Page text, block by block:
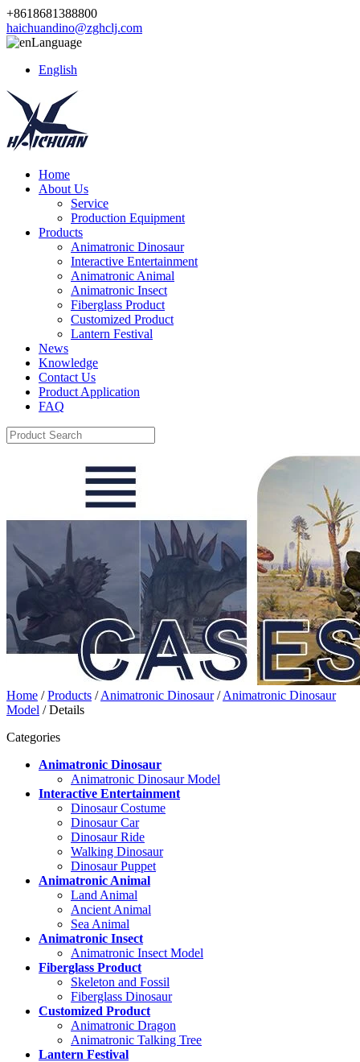
+8618681388800
haichuandino@zghclj.com
Language
English
Home
About Us
Service
Production Equipment
Products
Animatronic Dinosaur
Interactive Entertainment
Animatronic Animal
Animatronic Insect
Fiberglass Product
Customized Product
Lantern Festival
News
Knowledge
Contact Us
Product Application
FAQ
Home /Products /Animatronic Dinosaur/Animatronic Dinosaur
Model / Details
Categories
Animatronic Dinosaur
Animatronic Dinosaur Model
Interactive Entertainment
Dinosaur Costume
Dinosaur Car
Dinosaur Ride
Walking Dinosaur
Dinosaur Puppet
Animatronic Animal
Land Animal
Ancient Animal
Sea Animal
Animatronic Insect
Animatronic Insect Model
Fiberglass Product
Skeleton and Fossil
Fiberglass Dinosaur
Customized Product
Animatronic Dragon
Animatronic Talking Tree
Lantern Festival